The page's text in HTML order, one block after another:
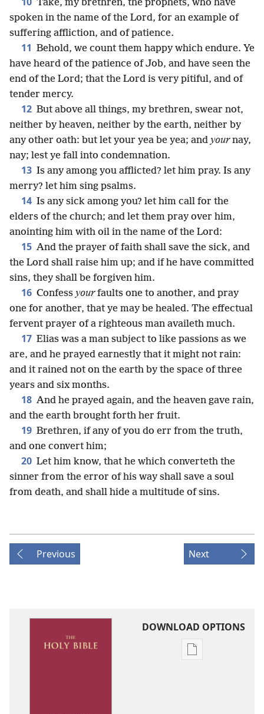
Take, my brethren, the prophets, who have
spoken in the name of the Lord, for an example of
suffering affliction, and of patience.
11 Behold, we count them happy which endure. Ye
have heard of the patience of Job, and have seen the
end of the Lord; that the Lord is very pitiful, and of
tender mercy.
12 But above all things, my brethren, swear not,
neither by heaven, neither by the earth, neither by
any other oath: but let your yea be yea; and yournay,
nay; lest ye fall into condemnation.
13 Is any among you afflicted? let him pray. Is any
merry? let him sing psalms.
14 Is any sick among you? let him call for the
elders of the church; and let them pray over him,
anointing him with oil in the name of the Lord:
15 And the prayer of faith shall save the sick, and
the Lord shall raise him up; and if he have committed
sins, they shall be forgiven him.
16 Confess yourfaults one to another, and pray
one for another, that ye may be healed. The effectual
fervent prayer of a righteous man availeth much.
17 Elias was a man subject to like passions as we
are, and he prayed earnestly that it might not rain:
and it rained not on the earth by the space of three
years and six months.
18 And he prayed again, and the heaven gave rain,
and the earth brought forth her fruit.
19 Brethren, if any of you do err from the truth,
and one convert him;
20 Let him know, that he which converteth the
sinner from the error of his way shall save a soul
from death, and shall hide a multitude of sins.
Previous Next
DOWNLOAD OPTIONS
Publication